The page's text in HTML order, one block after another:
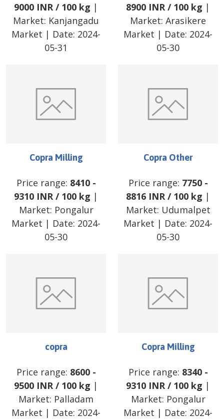
9000 INR/ 100 kg |
Market: Kanjangadu
Market | Date: 2024-
05-31
8900 INR/ 100 kg |
Market: Arasikere
Market | Date: 2024-
05-30
Copra Milling
Price range: 8410-
9310 INR/ 100 kg |
Market: Pongalur
Market | Date: 2024-
05-30
Copra Other
Price range: 7750-
8816 INR/ 100 kg |
Market: Udumalpet
Market | Date: 2024-
05-30
copra
Price range: 8600-
9500 INR/ 100 kg |
Market: Palladam
Market | Date: 2024-
Copra Milling
Price range: 8340-
9310 INR/ 100 kg |
Market: Pongalur
Market | Date: 2024-